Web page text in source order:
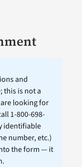
and
this is not a
looking for
1-800-698-
identifiable
number, etc.)
the form — it